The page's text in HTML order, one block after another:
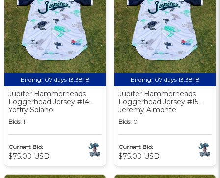
Ending: 07 days 13:38:17
Jupiter Hammerheads
Loggerhead Jersey #14 -
Yoffry Solano
Bids: 1
Current Bid:
$75.00 USD
Ending: 07 days 13:38:17
Jupiter Hammerheads
Loggerhead Jersey #15 -
Jeremy Almonte
Bids: 0
Current Bid:
$75.00 USD